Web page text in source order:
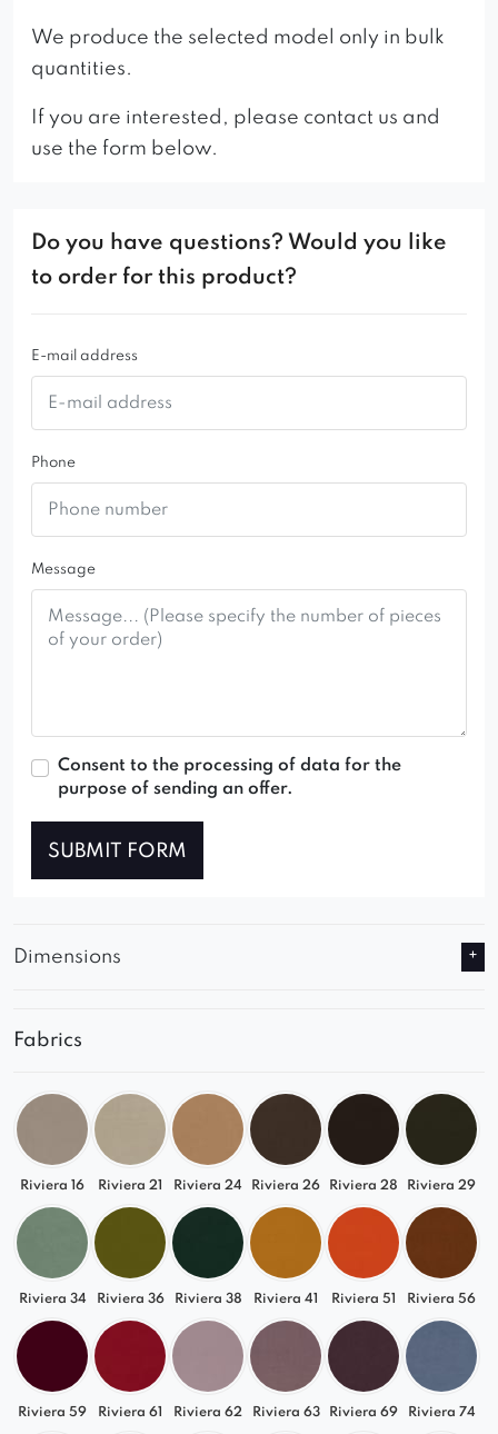
We produce the selected model only in bulk
quantities.
If you are interested, please contact us and
use the form below.
Do you have questions? Would you like
to order for this product?
E-mail address
Phone
Message
Consent to the processing of data for the
purpose of sending an offer.
SUBMIT FORM
Dimensions
Fabrics
Riviera 16 Riviera 21 Riviera 24 Riviera 26 Riviera 28 Riviera 29
Riviera 34 Riviera 36 Riviera 38 Riviera 41 Riviera 51 Riviera 56
Riviera 59 Riviera 61 Riviera 62 Riviera 63 Riviera 69 Riviera 74